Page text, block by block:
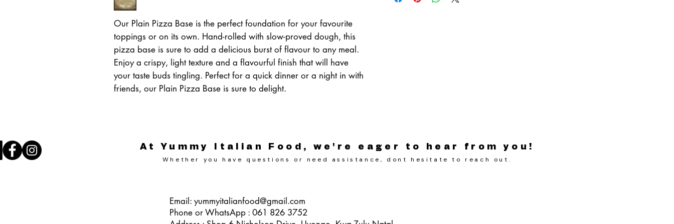
Our Plain Pizza Base is the perfect foundation for your favourite
toppings or on its own. Hand-rolled with slow-proved dough, this
pizza base is sure to add a delicious burst of flavour to any meal.
Enjoy a crispy, light texture and a flavourful finish that will have
your taste buds tingling. Perfect for a quick dinner or a night in with
friends, our Plain Pizza Base is sure to delight.
At Yummy Italian Food, we're eager to hear from you!
Whether you have questions or need assistance, dont hesitate to reach out.
Email: yummyitalianfood@gmail.com
Phone or WhatsApp : 061 826 3752